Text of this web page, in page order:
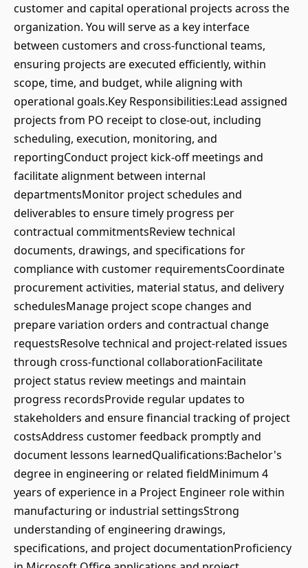
customer and capital operational projects across the
organization. You will serve as a key interface
between customers and cross-functional teams,
ensuring projects are executed efficiently, within
scope, time, and budget, while aligning with
operational goals.Key Responsibilities:Lead assigned
projects from PO receipt to close-out, including
scheduling, execution, monitoring, and
reportingConduct project kick-off meetings and
facilitate alignment between internal
departmentsMonitor project schedules and
deliverables to ensure timely progress per
contractual commitmentsReview technical
documents, drawings, and specifications for
compliance with customer requirementsCoordinate
procurement activities, material status, and delivery
schedulesManage project scope changes and
prepare variation orders and contractual change
requestsResolve technical and project-related issues
through cross-functional collaborationFacilitate
project status review meetings and maintain
progress recordsProvide regular updates to
stakeholders and ensure financial tracking of project
costsAddress customer feedback promptly and
document lessons learnedQualifications:Bachelor's
degree in engineering or related fieldMinimum 4
years of experience in a Project Engineer role within
manufacturing or industrial settingsStrong
understanding of engineering drawings,
specifications, and project documentationProficiency